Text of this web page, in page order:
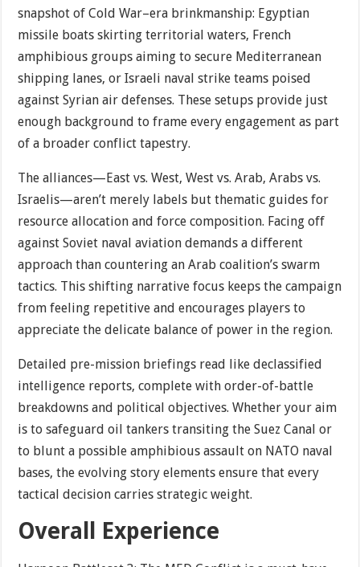
snapshot of Cold War–era brinkmanship: Egyptian
missile boats skirting territorial waters, French
amphibious groups aiming to secure Mediterranean
shipping lanes, or Israeli naval strike teams poised
against Syrian air defenses. These setups provide just
enough background to frame every engagement as part
of a broader conflict tapestry.
The alliances—East vs. West, West vs. Arab, Arabs vs.
Israelis—aren’t merely labels but thematic guides for
resource allocation and force composition. Facing off
against Soviet naval aviation demands a different
approach than countering an Arab coalition’s swarm
tactics. This shifting narrative focus keeps the campaign
from feeling repetitive and encourages players to
appreciate the delicate balance of power in the region.
Detailed pre-mission briefings read like declassified
intelligence reports, complete with order-of-battle
breakdowns and political objectives. Whether your aim
is to safeguard oil tankers transiting the Suez Canal or
to blunt a possible amphibious assault on NATO naval
bases, the evolving story elements ensure that every
tactical decision carries strategic weight.
Overall Experience